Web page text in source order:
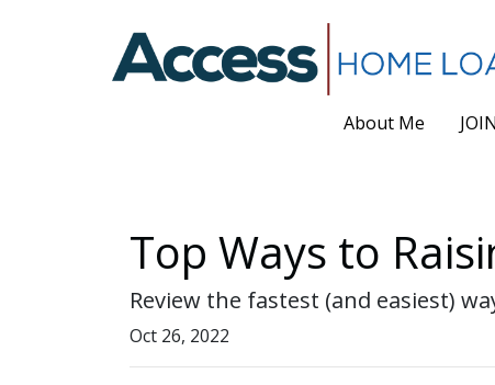
About Me
Top Ways to
Review the fastest (and easiest)
Oct 26, 2022